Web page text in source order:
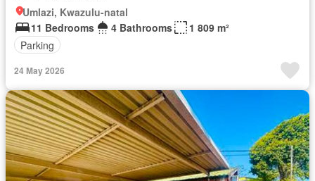
Umlazi, Kwazulu-natal
11 Bedrooms
4 Bathrooms
1 809 m²
Parking
24 May 2026